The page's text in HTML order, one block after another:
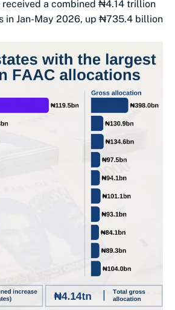
a combined ₦4.14 trillion
in Jan-May 2026, up ₦735.4 billion